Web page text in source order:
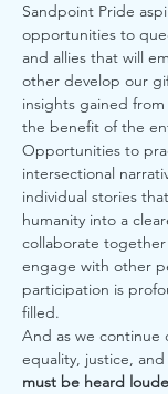
Sandpoint Pride
opportunities to
and allies that will
other develop our
insights gained
the benefit of the
Opportunities to
intersectional
individual stories
humanity into a
collaborate
engage with other
participation is
filled.
And as we continue
equality, justice,
must be heard